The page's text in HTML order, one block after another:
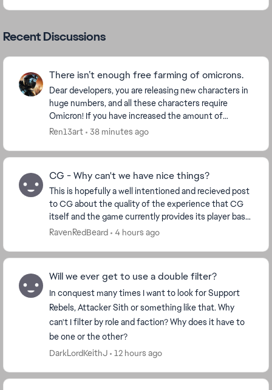
Recent Discussions
There isn’t enough free farming of omicrons.
Dear developers, you are releasing new characters in
huge numbers, and all these characters require
Omicron! If you have increased the amount of
Omicron for each character, then make Omicron
Ren13art 38 minutes ago
CG - Why can't we have nice things?
This is hopefully a well intentioned and recieved post
to CG about the quality of the experience that CG
itself and the game currently provides its player base.
Ive played for many years now. 14mil ...
RavenRedBeard 4 hours ago
Will we ever get to use a double filter?
In conquest many times I want to look for Support
Rebels, Attacker Sith or something like that. Why
can't I filter by role and faction? Why does it have to
be one or the other?
DarkLordKeithJ
12 hours ago